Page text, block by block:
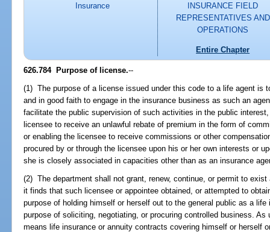
Insurance
INSURANCE FIELD
REPRESENTATIVES AND
OPERATIONS
Entire Chapter
626.784Purpose of license.--
(1) The purpose of a license issued under this code to a life agent is
and in good faith to engage in the insurance business as such an
facilitate the public supervision of such activities in the public
licensee to receive an unlawful rebate of premium in the form of
or enabling the licensee to receive commissions or other
procured by or through the licensee upon his or her own interests or
she is closely associated in capacities other than as an insurance
(2) The department shall not grant, renew, continue, or permit to
it finds that such licensee or appointee obtained, or attempted to
purpose of holding himself or herself out to the general public as a
purpose of soliciting, negotiating, or procuring controlled business.
means life insurance or annuity contracts covering himself or herself